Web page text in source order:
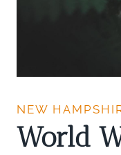
NEW
World